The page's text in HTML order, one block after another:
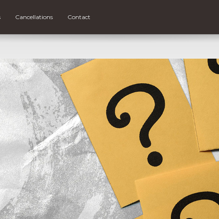
Cancellations Contact